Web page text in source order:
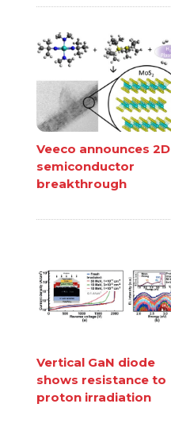
Veeco announces 2D
semiconductor
breakthrough
Vertical GaN diode
shows resistance to
proton irradiation